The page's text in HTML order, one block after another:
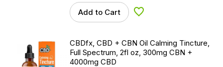
Add to Cart Add to Wishlist
CBDfx, CBD + CBN Oil Calming Tincture,
Full Spectrum, 2fl oz, 300mg CBN +
4000mg CBD